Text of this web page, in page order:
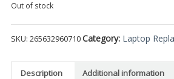
Out of stock
SKU: 265632960710Category: Laptop
Description Additional information